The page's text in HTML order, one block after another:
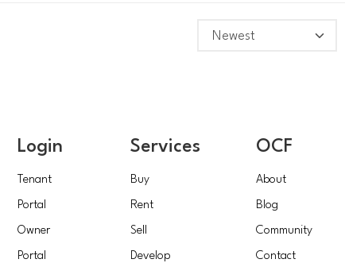
Login
Tenant
Portal
Owner
Portal
Services
Buy
Rent
Sell
Develop
OCF
About
Blog
Community
Contact